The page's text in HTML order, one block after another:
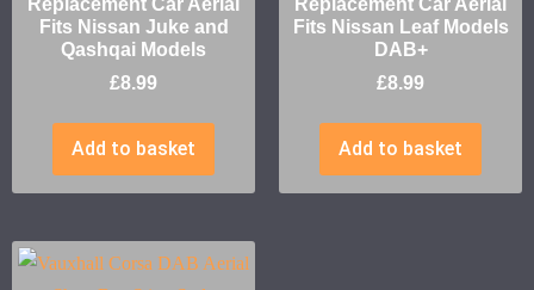
Replacement Car Aerial
Fits Nissan Juke and
Qashqai Models
£8.99
Add to basket
Replacement Car Aerial
Fits Nissan Leaf Models
DAB+
£8.99
Add to basket